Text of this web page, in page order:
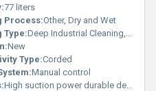
77 liters
Process:Other, Dry and Wet
Type:Deep Industrial Cleaning, Other
New
Type:Corded
Manual control
High suction power durable design easy maneuverability